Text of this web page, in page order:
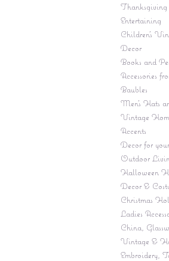
Entertaining
Children's
Decor
Books and
Accessories
Baubles
Men's Hats
Vintage
Accents
Decor for
Outdoor
Halloween
Decor &
Christmas
Ladies
China,
Vintage &
Embroidery,